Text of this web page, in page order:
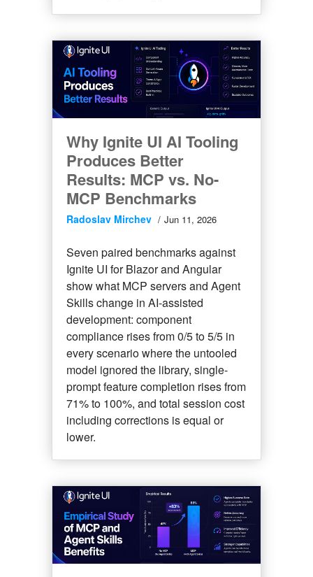
Why Ignite UI AI Tooling
Produces Better
Results: MCP vs. No-
MCP Benchmarks
Radoslav Mirchev Jun 11, 2026
Seven paired benchmarks against
Ignite UI for Blazor and Angular
show what MCP servers and Agent
Skills change in AI-assisted
development: component
compliance rises from 0/5 to 5/5 in
every scenario where the untooled
model ignored the library, single-
prompt feature completion rises from
71% to 100%, and total session cost
including corrections is equal or
lower.